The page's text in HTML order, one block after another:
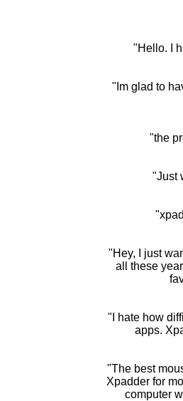
"Hello. I
"Im glad to
"the
"Just
"Hey, I just
all these
"I hate how
apps.
"The best
Xpadder for
computer